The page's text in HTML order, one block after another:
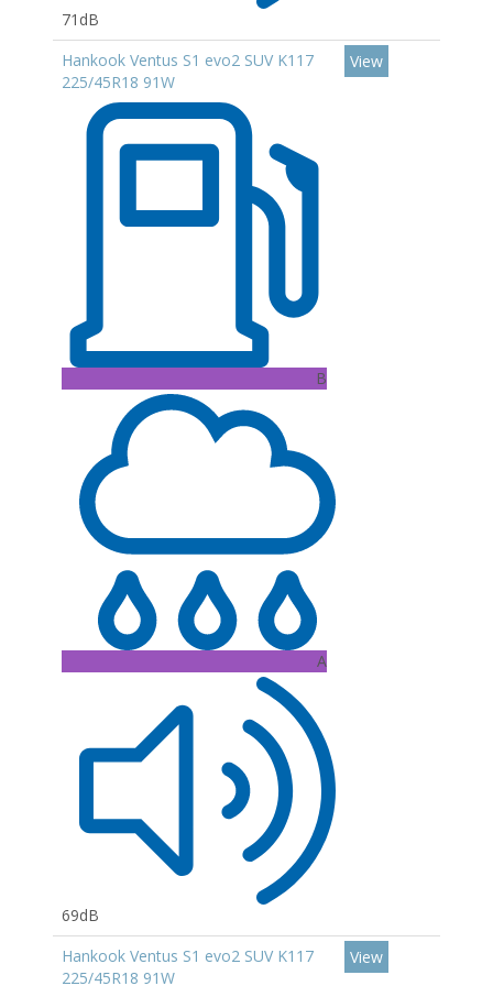
71dB
Hankook Ventus S1 evo2 SUV K117
225/45R18 91W
B
A
69dB
View
Hankook Ventus S1 evo2 SUV K117
225/45R18 91W
View